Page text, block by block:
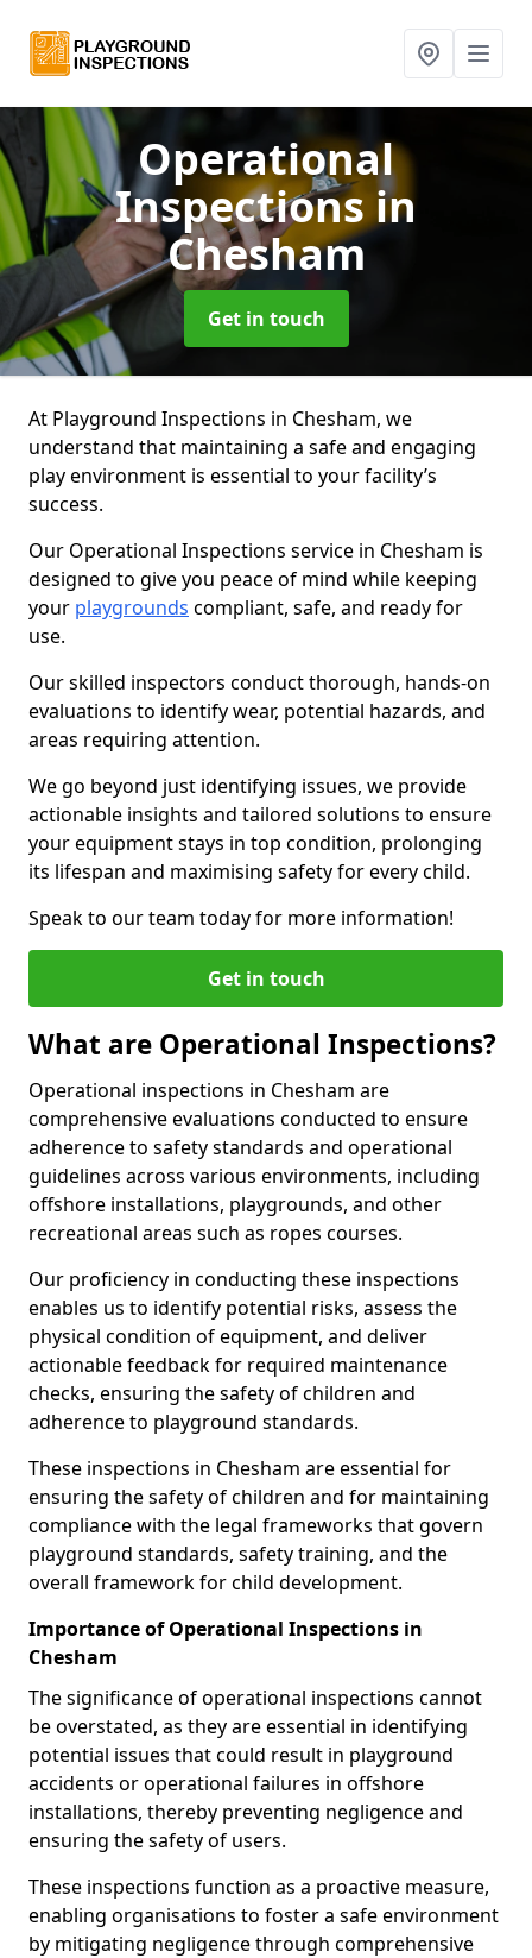
Operational
Inspectionsin
Chesham
Get in touch
At Playground Inspections in Chesham, we
understand that maintaining a safe and engaging
play environment is essential to your facility’s
success.
Our Operational Inspections service in Chesham is
designed to give you peace of mind while keeping
your playgrounds compliant, safe, and ready for
use.
Our skilled inspectors conduct thorough, hands-on
evaluations to identify wear, potential hazards, and
areas requiring attention.
We go beyond just identifying issues, we provide
actionable insights and tailored solutions to ensure
your equipment stays in top condition, prolonging
its lifespan and maximising safety for every child.
Speak to our team today for more information!
Get in touch
What are Operational Inspections?
Operational inspections in Chesham are
comprehensive evaluations conducted to ensure
adherence to safety standards and operational
guidelines across various environments, including
offshore installations, playgrounds, and other
recreational areas such as ropes courses.
Our proficiency in conducting these inspections
enables us to identify potential risks, assess the
physical condition of equipment, and deliver
actionable feedback for required maintenance
checks, ensuring the safety of children and
adherence to playground standards.
These inspections in Chesham are essential for
ensuring the safety of children and for maintaining
compliance with the legal frameworks that govern
playground standards, safety training, and the
overall framework for child development.
Importance of Operational Inspections in
Chesham
The significance of operational inspections cannot
be overstated, as they are essential in identifying
potential issues that could result in playground
accidents or operational failures in offshore
installations, thereby preventing negligence and
ensuring the safety of users.
These inspections function as a proactive measure,
enabling organisations to foster a safe environment
by mitigating negligence through comprehensive